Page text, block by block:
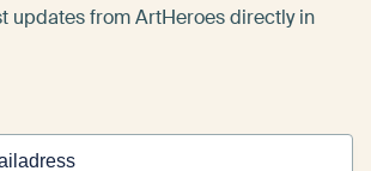
updates from ArtHeroes directly in